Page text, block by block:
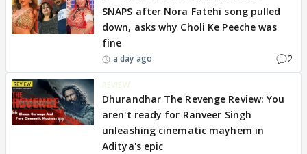
SNAPS after Nora Fatehi song pulled
down, asks why Choli Ke Peeche was
fine
a day ago 2
REVIEW
Dhurandhar The Revenge Review: You
aren't ready for Ranveer Singh
unleashing cinematic mayhem in
Aditya's epic